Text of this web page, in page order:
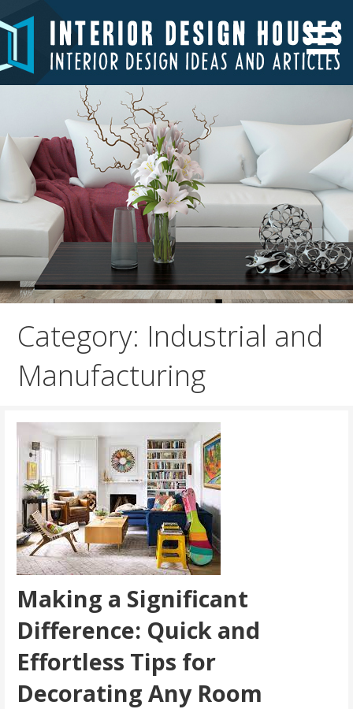
toInterior Design Houses
Interior Design Ideas and Articles
Category: Industrial and
Manufacturing
Making a Significant
Difference: Quick and
Effortless Tips for
Decorating Any Room